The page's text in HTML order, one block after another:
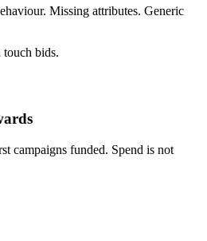
Missing attributes. Generic
touch bids.
campaigns funded. Spend is not